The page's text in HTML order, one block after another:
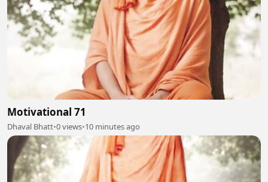
Motivational 71
Dhaval Bhatt•0 views•10 minutes ago